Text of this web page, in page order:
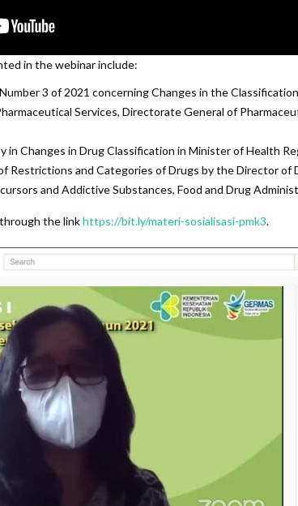
in the webinar include:
3 of 2021 concerning Changes in the
Services, Directorate General of
in Changes in Drug Classification in Minister of Health
Restrictions and Categories of Drugs by the Director of
and Addictive Substances, Food and Drug
the linkhttps://bit.ly/materi-sosialisasi-pmk3.